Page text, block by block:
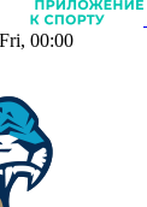
00:00